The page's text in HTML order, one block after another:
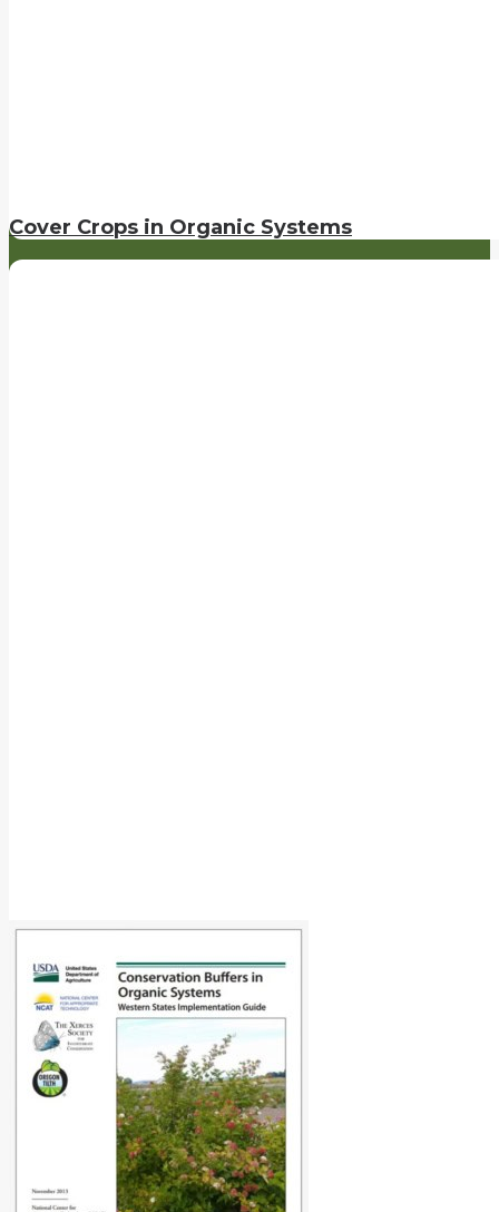
Cover Crops in Organic Systems